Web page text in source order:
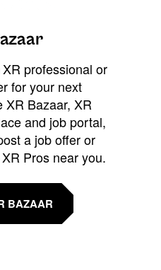
professional or
for your next
XR Bazaar, XR
and job portal,
a job offer or
Pros near you.
BAZAAR